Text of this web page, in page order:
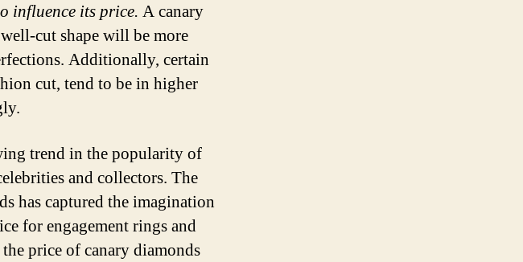
influence its price. A canary
cut shape will be more
Additionally, certain
cut, tend to be in higher
trend in the popularity of
and collectors. The
has captured the imagination
for engagement rings and
price of canary diamonds